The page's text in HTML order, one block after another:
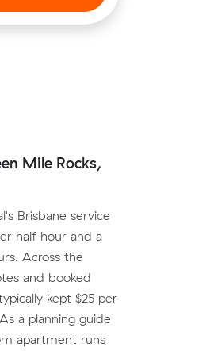
Mile Rocks,
Brisbane service
half hour and a
Across the
and booked
kept $25 per
a planning guide
apartment runs